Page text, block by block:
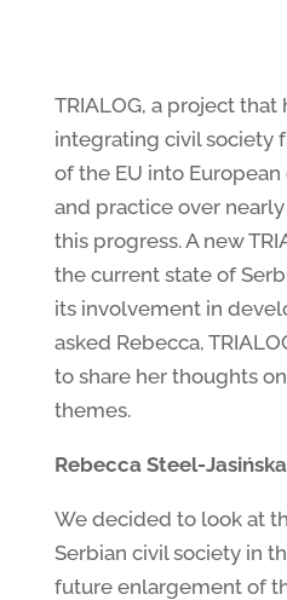
TRIALOG, a project that
integrating civil society
of the EU into
and practice over
this progress. A new
the current state of
its involvement in
asked Rebecca,
to share her thoughts
themes.
Rebecca Steel-
We decided to look at
Serbian civil society in
future enlargement of